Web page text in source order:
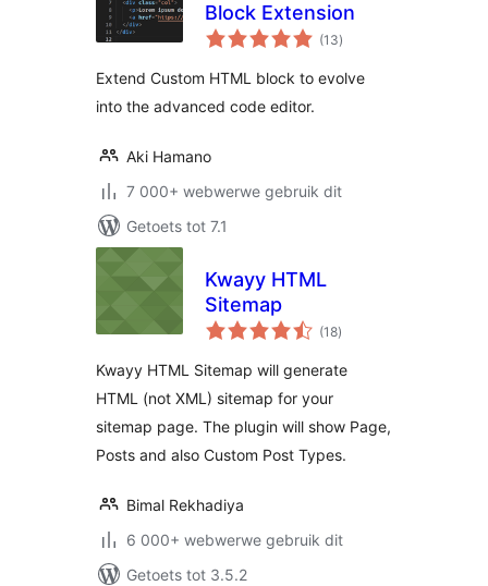
Block Extension
(13total
ratings
)
Extend Custom HTML block to evolve
into the advanced code editor.
Aki Hamano
7 000+ webwerwe gebruik dit
Getoets tot 7.1
Kwayy HTML
Sitemap
(18total
ratings
)
Kwayy HTML Sitemap will generate
HTML (not XML) sitemap for your
sitemap page. The plugin will show Page,
Posts and also Custom Post Types.
Bimal Rekhadiya
6 000+ webwerwe gebruik dit
Getoets tot 3.5.2